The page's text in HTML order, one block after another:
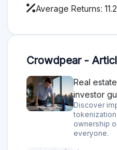
Average Returns:
Crowdpear -
Real
investor
Discover
ownership
everyone.